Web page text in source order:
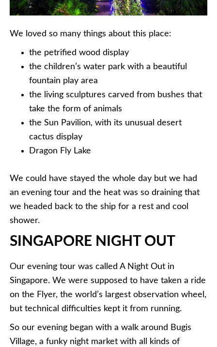
We loved so many things about this place:
the petrified wood display
the children’s water park with a beautiful
fountain play area
the living sculptures carved from bushes that
take the form of animals
the Sun Pavilion, with its unusual desert
cactus display
Dragon Fly Lake
We could have stayed the whole day but we had
an evening tour and the heat was so draining that
we headed back to the ship for a rest and cool
shower.
SINGAPORE NIGHT OUT
Our evening tour was called A Night Out in
Singapore. We were supposed to have taken a ride
on the Flyer, the world’s largest observation wheel,
but technical difficulties kept it from running.
So our evening began with a walk around Bugis
Village, a funky night market with all kinds of